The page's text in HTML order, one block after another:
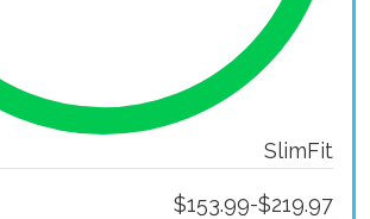
SlimFit
$153.99-$219.97